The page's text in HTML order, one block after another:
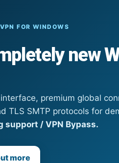
FOR WINDOWS
new
premium global
TLS SMTP protocols for
support / VPN Bypass.
more